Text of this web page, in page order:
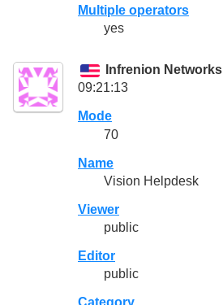
Multiple operators
yes
Infrenion Networks
09:21:13
Mode
70
Name
Vision Helpdesk
Viewer
public
Editor
public